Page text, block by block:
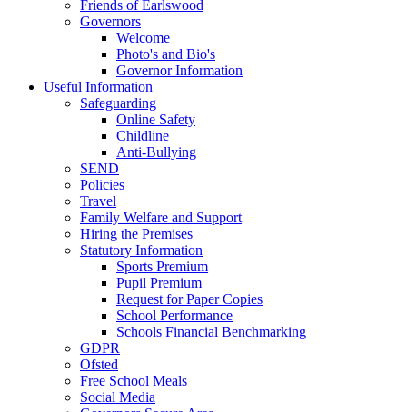
Friends of Earlswood
Governors
Welcome
Photo's and Bio's
Governor Information
Useful Information
Safeguarding
Online Safety
Childline
Anti-Bullying
SEND
Policies
Travel
Family Welfare and Support
Hiring the Premises
Statutory Information
Sports Premium
Pupil Premium
Request for Paper Copies
School Performance
Schools Financial Benchmarking
GDPR
Ofsted
Free School Meals
Social Media